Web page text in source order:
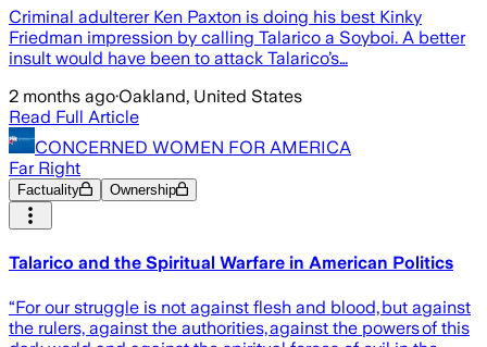
Criminal adulterer Ken Paxton is doing his best Kinky
Friedman impression by calling Talarico a Soyboi. A better
insult would have been to attack Talarico’s…
2 months ago·Oakland, United States
Read Full Article
CONCERNED WOMEN FOR AMERICA
Far Right
Factuality Ownership
Talarico and the Spiritual Warfare in American Politics
“For our struggle is not against flesh and blood, but against
the rulers, against the authorities, against the powers of this